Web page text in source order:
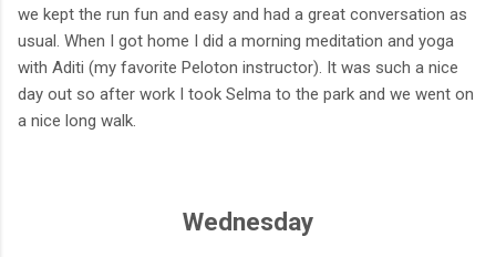
we kept the run fun and easy and had a great conversation as
usual. When I got home I did a morning meditation and yoga
with Aditi (my favorite Peloton instructor). It was such a nice
day out so after work I took Selma to the park and we went on
a nice long walk.
Wednesday